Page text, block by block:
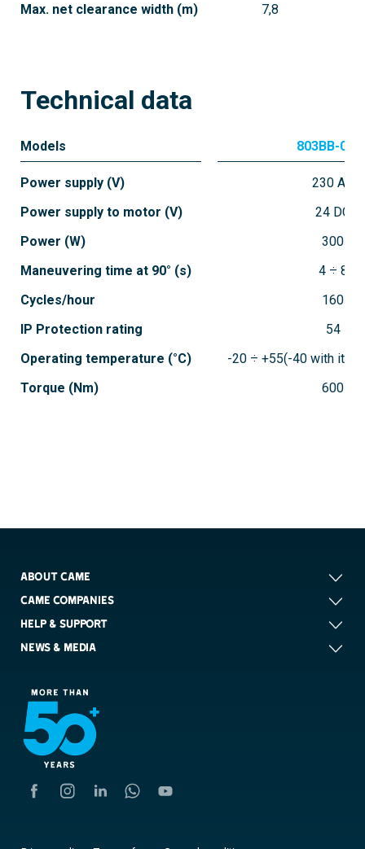
Max. net clearance width (m) 7,8
Technical data
Models
Power supply (V)
Power supply to motor (V)
Power (W)
Maneuvering time at 90° (s)
Cycles/hour
IP Protection rating
Operating temperature (°C)
Torque (Nm)
803BB-
230 AC
24 DC
300
4 ÷ 8
160
54
-20 ÷ +55(-40 with item
600
ABOUT CAME
CAME COMPANIES
HELP & SUPPORT
NEWS & MEDIA